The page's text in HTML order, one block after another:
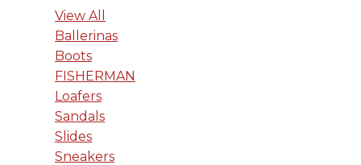
View All
Ballerinas
Boots
FISHERMAN
Loafers
Sandals
Slides
Sneakers